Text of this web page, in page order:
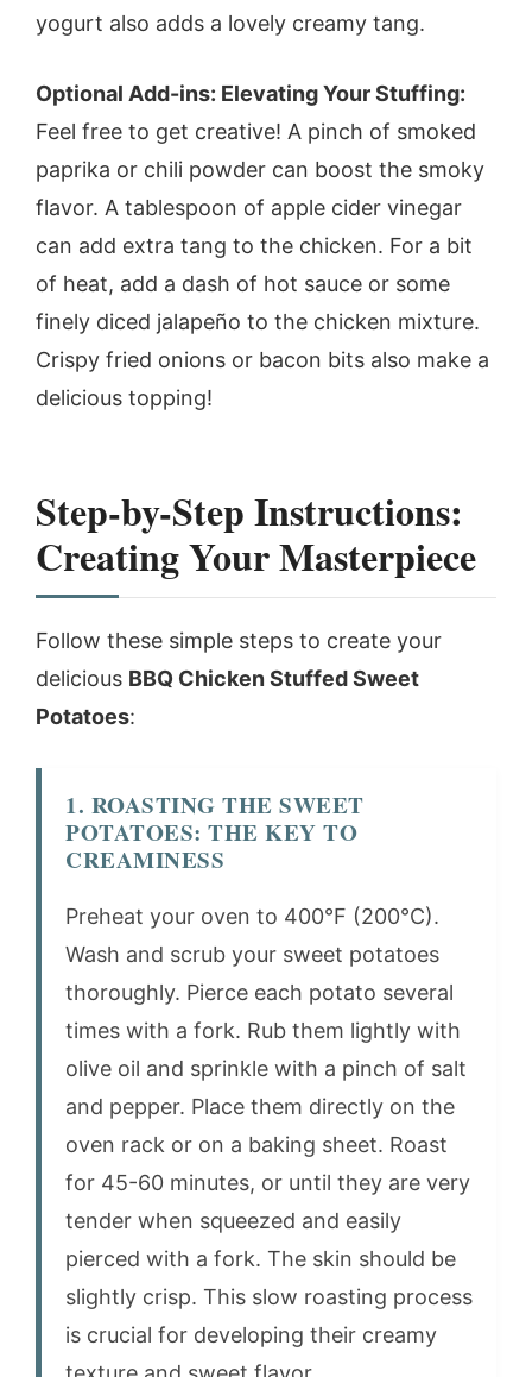
yogurt also adds a lovely creamy tang.
Optional Add-ins: Elevating Your Stuffing:
Feel free to get creative! A pinch of smoked
paprika or chili powder can boost the smoky
flavor. A tablespoon of apple cider vinegar
can add extra tang to the chicken. For a bit
of heat, add a dash of hot sauce or some
finely diced jalapeño to the chicken mixture.
Crispy fried onions or bacon bits also make a
delicious topping!
Step-by-Step Instructions:
Creating Your Masterpiece
Follow these simple steps to create your
delicious BBQ Chicken Stuffed Sweet
Potatoes:
1. ROASTING THE SWEET
POTATOES: THE KEY TO
CREAMINESS
Preheat your oven to 400°F (200°C).
Wash and scrub your sweet potatoes
thoroughly. Pierce each potato several
times with a fork. Rub them lightly with
olive oil and sprinkle with a pinch of salt
and pepper. Place them directly on the
oven rack or on a baking sheet. Roast
for 45-60 minutes, or until they are very
tender when squeezed and easily
pierced with a fork. The skin should be
slightly crisp. This slow roasting process
is crucial for developing their creamy